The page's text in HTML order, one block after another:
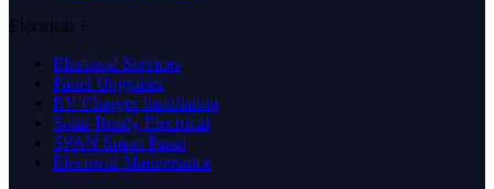
Electrical +
Electrical Services
Panel Upgrades
EV Charger Installation
Solar-Ready Electrical
SPAN Smart Panel
Electrical Maintenance